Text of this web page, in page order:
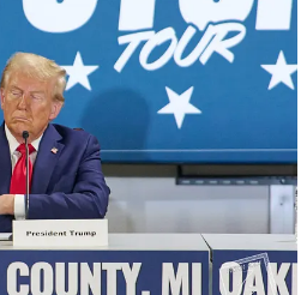
slowly stands up and bobbles to the
He raises a half-balled fist, and
Lutnick stands awkwardly to the
to another panelist. Was he
job?
candidate running against
for the seat being vacated by Sen.
He was on the far side of the
Trump. He didn’t have a large role
briefly. Was he hoping for a bigger